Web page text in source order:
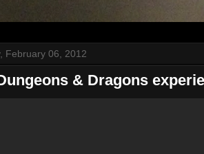
February 06, 2012
& Dragons